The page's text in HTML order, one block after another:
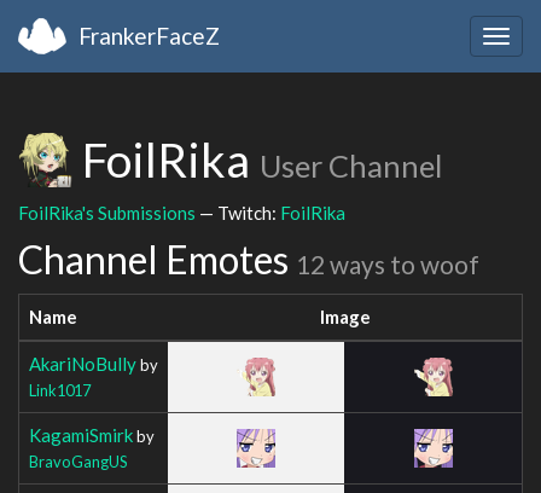
FrankerFaceZ
FoilRika User Channel
FoilRika's Submissions — Twitch: FoilRika
Channel Emotes 12 ways to woof
Name Image
AkariNoBullyby
Link1017
KagamiSmirkby
BravoGangUS